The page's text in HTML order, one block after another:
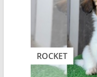
ROCKET